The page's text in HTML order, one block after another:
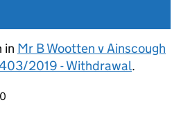
in Mr B Wootten v Ainscough
2019 - Withdrawal.